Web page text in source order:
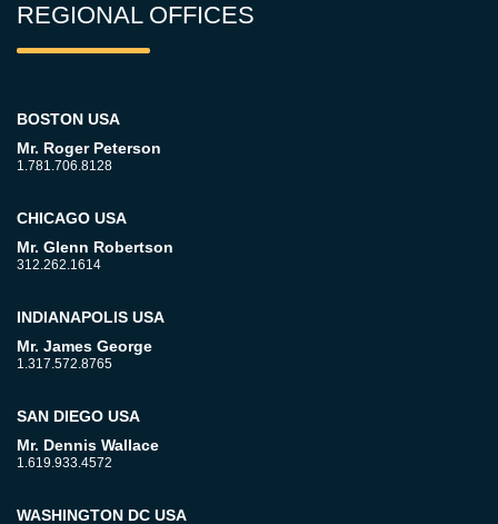
REGIONAL OFFICES
BOSTON USA
Mr. Roger Peterson
1.781.706.8128
CHICAGO USA
Mr. Glenn Robertson
312.262.1614
INDIANAPOLIS USA
Mr. James George
1.317.572.8765
SAN DIEGO USA
Mr. Dennis Wallace
1.619.933.4572
WASHINGTON DC USA